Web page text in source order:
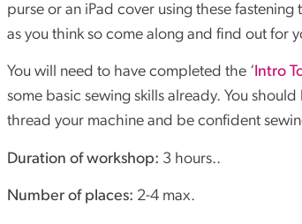
purse or an iPad cover using these
as you think so come along and find out for
You will need to have completed the ‘Intro
some basic sewing skills already. You
thread your machine and be confident
Duration of workshop: 3 hours..
Number of places: 2-4 max.